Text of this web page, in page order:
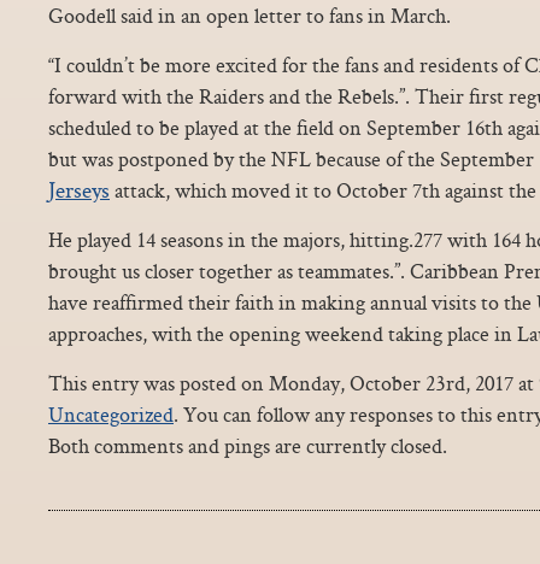
Goodell said in an open letter to fans in March.
“I couldn’t be more excited for the fans and residents of
forward with the Raiders and the Rebels.”. Their first
scheduled to be played at the field on September 16th
but was postponed by the NFL because of the
Jerseys attack, which moved it to October 7th against
He played 14 seasons in the majors, hitting.277 with 164
brought us closer together as teammates.”. Caribbean
have reaffirmed their faith in making annual visits to the
approaches, with the opening weekend taking place in
This entry was posted on Monday, October 23rd, 2017
Uncategorized. You can follow any responses to this
Both comments and pings are currently closed.